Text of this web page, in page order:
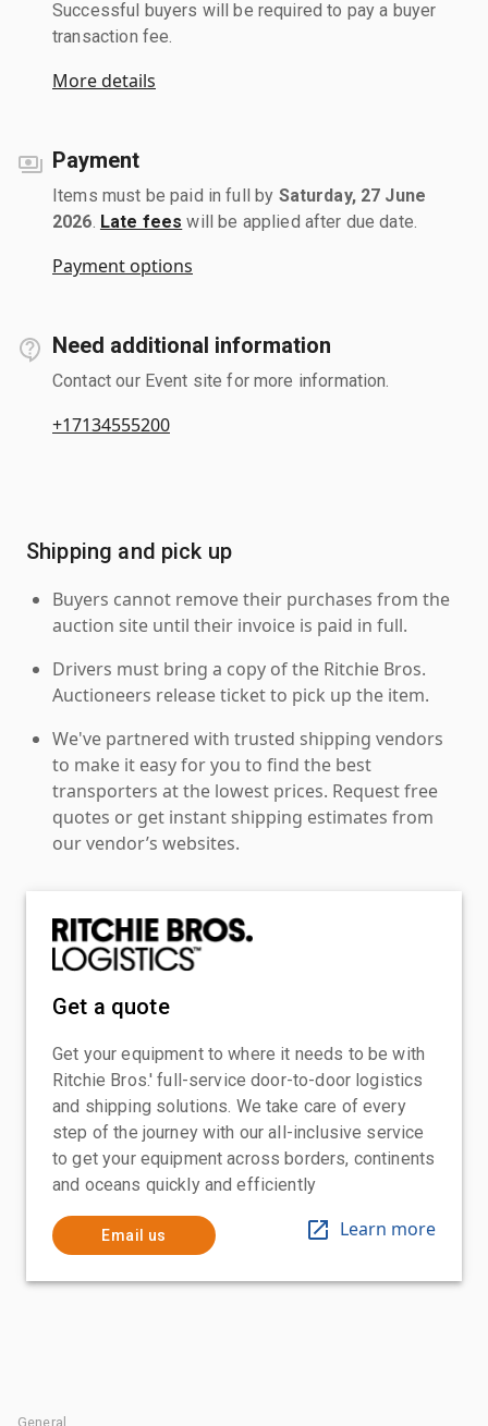
Successful buyers will be required to pay a buyer
transaction fee.
More details
Payment
Items must be paid in full by Saturday, 27 June
2026 Late fees will be applied after due date.
Payment options
Need additional information
Contact our Event site for more information.
+17134555200
Shipping and pick up
Buyers cannot remove their purchases from the
auction site until their invoice is paid in full.
Drivers must bring a copy of the Ritchie Bros.
Auctioneers release ticket to pick up the item.
We've partnered with trusted shipping vendors
to make it easy for you to find the best
transporters at the lowest prices. Request free
quotes or get instant shipping estimates from
our vendor’s websites.
Get a quote
Get your equipment to where it needs to be with
Ritchie Bros.' full-service door-to-door logistics
and shipping solutions. We take care of every
step of the journey with our all-inclusive service
to get your equipment across borders, continents
and oceans quickly and efficiently
Email us Learn more
General